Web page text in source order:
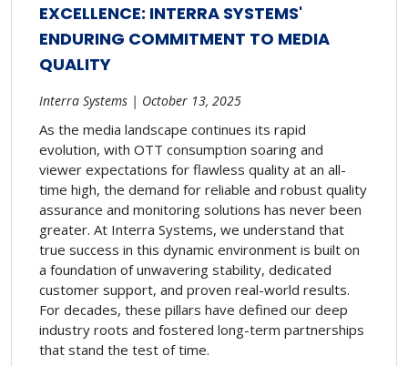
EXCELLENCE: INTERRA SYSTEMS'
ENDURING COMMITMENT TO MEDIA
QUALITY
Interra Systems | October 13, 2025
As the media landscape continues its rapid
evolution, with OTT consumption soaring and
viewer expectations for flawless quality at an all-
time high, the demand for reliable and robust quality
assurance and monitoring solutions has never been
greater. At Interra Systems, we understand that
true success in this dynamic environment is built on
a foundation of unwavering stability, dedicated
customer support, and proven real-world results.
For decades, these pillars have defined our deep
industry roots and fostered long-term partnerships
that stand the test of time.